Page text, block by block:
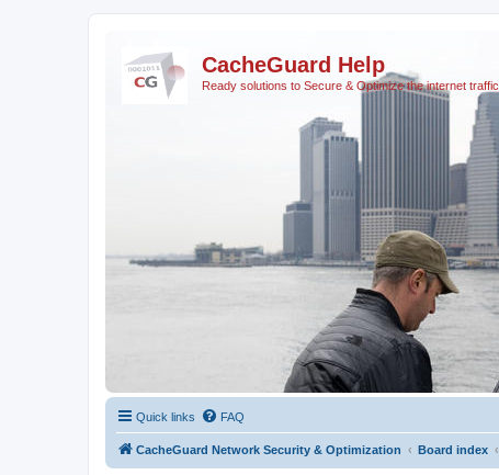
CacheGuard Help
Ready solutions to Secure & Optimize the internet traffic
Quick links FAQ
CacheGuard Network Security & Optimization Board index